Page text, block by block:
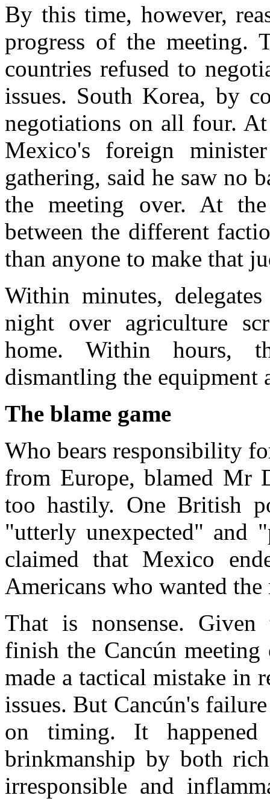
By this time, however,
progress of the meeting.
countries refused to
issues. South Korea, by
negotiations on all four.
Mexico's foreign
gathering, said he saw no
the meeting over. At
between the different
than anyone to make that
Within minutes,
night over agriculture
home. Within hours,
dismantling the equipment
The blame game
Who bears responsibility
from Europe, blamed Mr
too hastily. One British
"utterly unexpected" and
claimed that Mexico
Americans who wanted
That is nonsense.
finish the Cancún
made a tactical mistake in
issues. But Cancún's
on timing. It happened
brinkmanship by both
irresponsible and